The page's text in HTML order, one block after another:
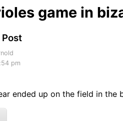
game in
Post
pm
ended up on the field in the